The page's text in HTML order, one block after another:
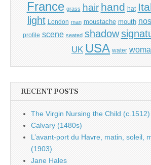
France grass hair hand hat
light London man moustache mouth
profile scene seated shadow
UK USA water
RECENT POSTS
The Virgin Nursing the Child (c.1512)
Calvary (1480s)
L’avant-port du Havre, matin, soleil,
(1903)
Jane Hales